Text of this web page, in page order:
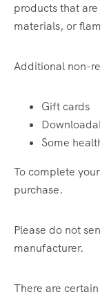
products that
materials, or
Additional non-
Gift cards
Some
To complete
purchase.
Please do not
manufacturer.
There are